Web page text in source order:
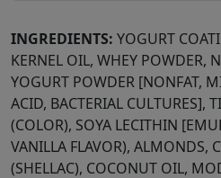
INGREDIENTS: YOGURT
KERNEL OIL, WHEY POWDER,
YOGURT POWDER [NONFAT,
ACID, BACTERIAL CULTURES],
(COLOR), SOYA LECITHIN
VANILLA FLAVOR), ALMONDS,
(SHELLAC), COCONUT OIL,